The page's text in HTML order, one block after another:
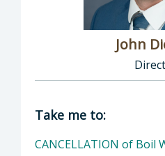
John
Director of Public
Take me to:
CANCELLATION of Boil